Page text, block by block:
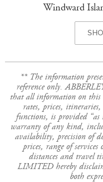
Windward
** The information
reference only.
that all information on this
rates, prices,
functions, is provided
warranty of any kind,
availability, precision of
prices, range of
distances and travel
LIMITED hereby
both